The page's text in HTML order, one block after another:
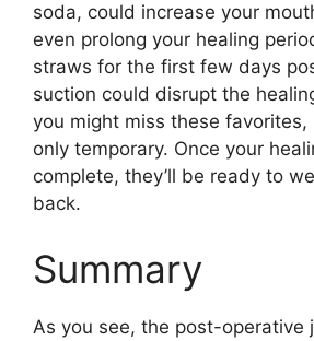
soda, could increase your
even prolong your healing
straws for the first few days
suction could disrupt the
you might miss these favorites,
only temporary. Once your
complete, they’ll be ready to
back.
Summary
As you see, the post-operative